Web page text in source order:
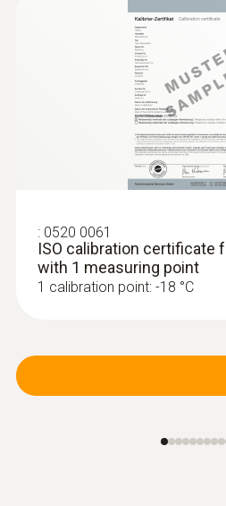
: 0520 0061
ISO calibration certificate
with 1 measuring point
1 calibration point: -18 °C